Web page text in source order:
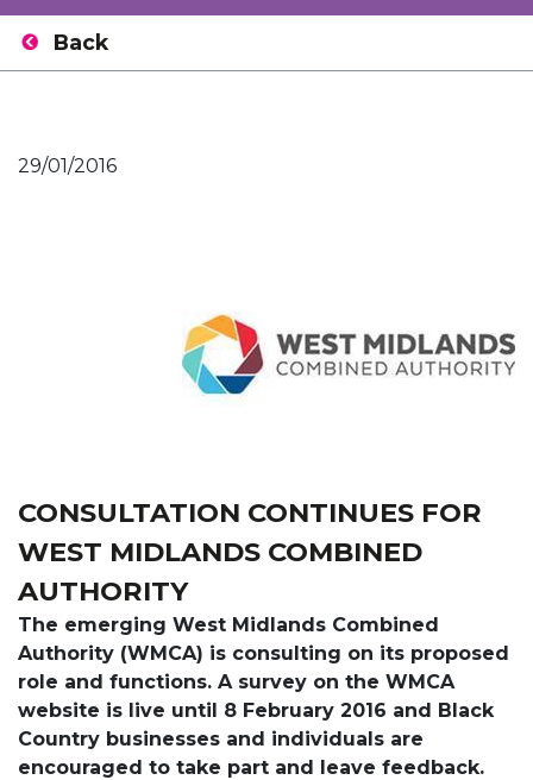
Back
29/01/2016
CONSULTATION CONTINUES FOR
WEST MIDLANDS COMBINED
AUTHORITY
The emerging West Midlands Combined
Authority (WMCA) is consulting on its proposed
role and functions. A survey on the WMCA
website is live until 8 February 2016 and Black
Country businesses and individuals are
encouraged to take part and leave feedback.